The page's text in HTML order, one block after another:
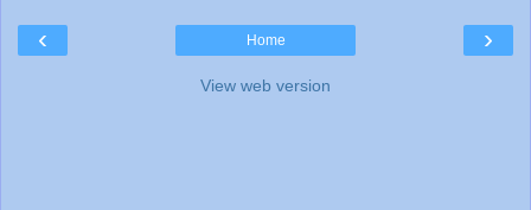
‹ ›
Home
View web version